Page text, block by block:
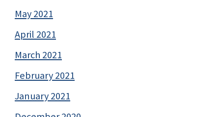
May 2021
April 2021
March 2021
February 2021
January 2021